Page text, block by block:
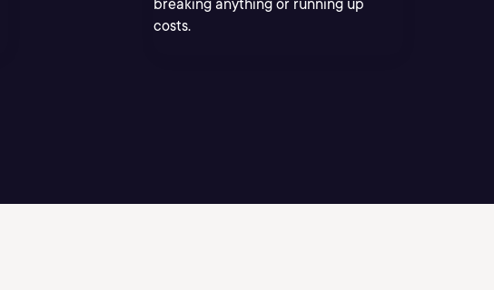
breaking anything or running up
costs.